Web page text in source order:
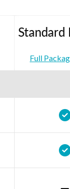
Standard
Full